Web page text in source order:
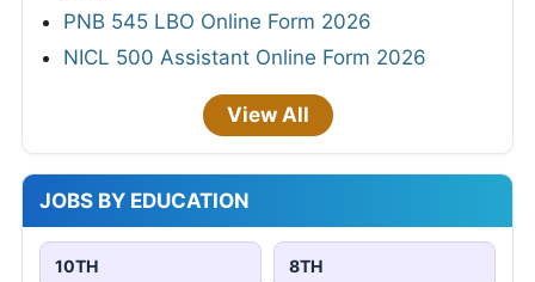
PNB 545 LBO Online Form 2026
NICL 500 Assistant Online Form 2026
View All
JOBS BY EDUCATION
10TH 8TH